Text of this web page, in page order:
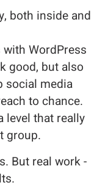
both inside and
WordPress
good, but also
social media
to chance.
level that really
group.
But real work -